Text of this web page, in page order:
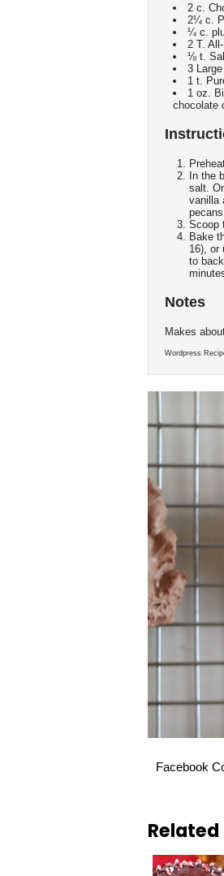
2 c.
2¼ c.
¼ c.
2 T.
⅛ t.
3
1 t.
1 oz.
chocolate
In the
salt.
vanilla
Scoop
Bake
16), or
to
Notes
Makes
Wordpress
Facebook